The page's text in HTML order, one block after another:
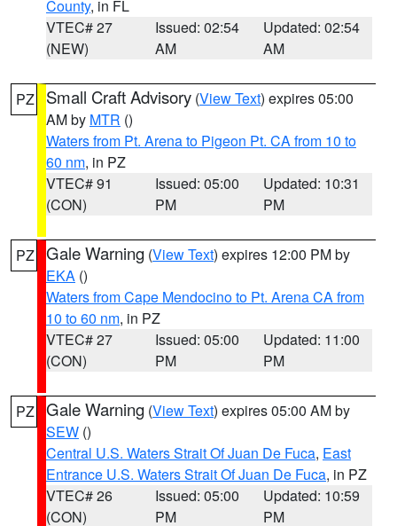
County, in FL
VTEC# 27
(NEW)
Issued: 02:54
AM
Updated: 02:54
AM
PZ Small Craft Advisory (View Text) expires 05:00
AM by MTR ()
Waters from Pt. Arena to Pigeon Pt. CA from 10 to
60 nm, in PZ
VTEC# 91
(CON)
Issued: 05:00
PM
Updated: 10:31
PM
PZ Gale Warning (View Text) expires 12:00 PM by
EKA ()
Waters from Cape Mendocino to Pt. Arena CA from
10 to 60 nm, in PZ
VTEC# 27
(CON)
Issued: 05:00
PM
Updated: 11:00
PM
PZ Gale Warning (View Text) expires 05:00 AM by
SEW ()
Central U.S. Waters Strait Of Juan De Fuca, East
Entrance U.S. Waters Strait Of Juan De Fuca, in PZ
VTEC# 26
(CON)
Issued: 05:00
PM
Updated: 10:59
PM